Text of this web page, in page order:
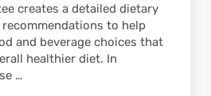
creates a detailed dietary
to help
and beverage choices that
healthier diet. In
…